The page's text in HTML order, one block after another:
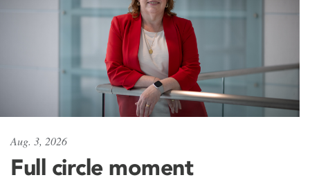
Aug. 3, 2026
Full circle moment